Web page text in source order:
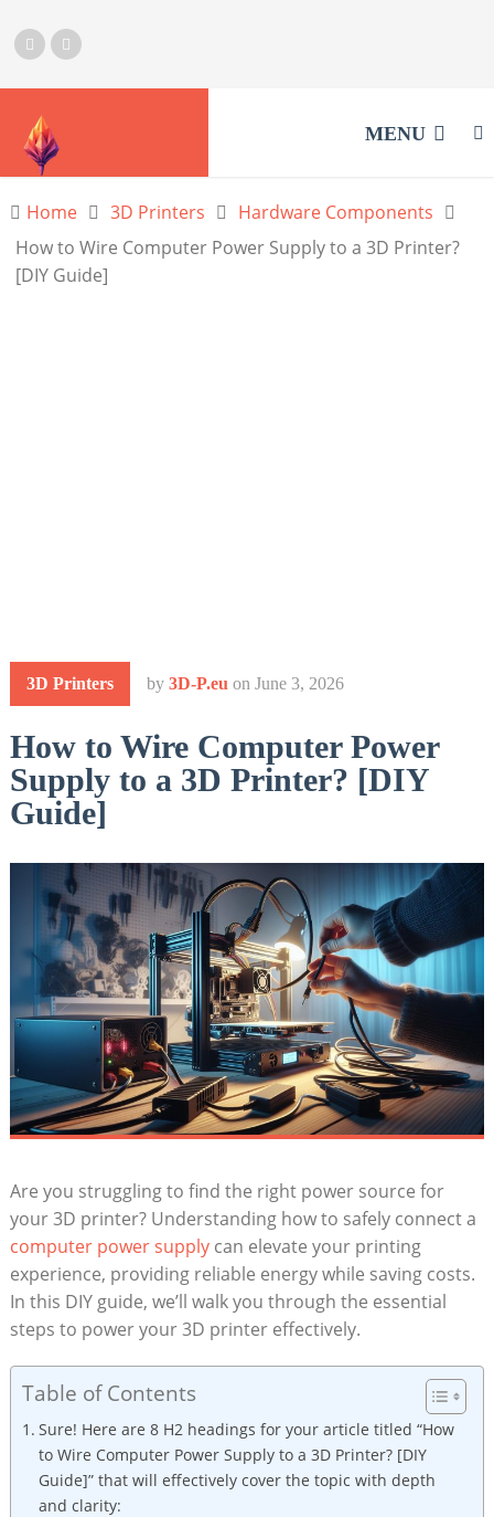
MENU
Home 3D Printers
Hardware Components
How to Wire Computer Power Supply to a 3D Printer?
[DIY Guide]
3D Printers by 3D-P.eu on June 3, 2026
How to Wire Computer Power
Supply to a 3D Printer? [DIY
Guide]
Are you struggling to find the right power source for
your 3D printer? Understanding how to safely connect a
computer power supplycan elevate your printing
experience, providing reliable energy while saving costs.
In this DIY guide, we’ll walk you through the essential
steps to power your 3D printer effectively.
Table of Contents
Sure! Here are 8 H2 headings for your article titled “How
to Wire Computer Power Supply to a 3D Printer? [DIY
Guide]” that will effectively cover the topic with depth
and clarity: